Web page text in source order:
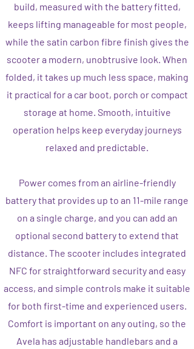
build, measured with the battery fitted,
keeps lifting manageable for most people,
while the satin carbon fibre finish gives the
scooter a modern, unobtrusive look. When
folded, it takes up much less space, making
it practical for a car boot, porch or compact
storage at home. Smooth, intuitive
operation helps keep everyday journeys
relaxed and predictable.
Power comes from an airline-friendly
battery that provides up to an 11-mile range
on a single charge, and you can add an
optional second battery to extend that
distance. The scooter includes integrated
NFC for straightforward security and easy
access, and simple controls make it suitable
for both first-time and experienced users.
Comfort is important on any outing, so the
Avela has adjustable handlebars and a